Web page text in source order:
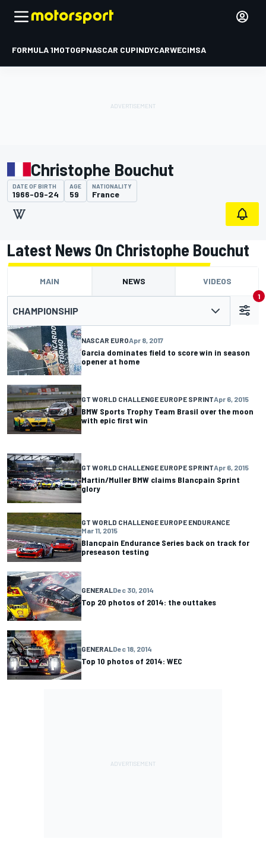
FORMULA 1MOTOGPNASCAR CUPINDYCARWECIMSA
Christophe Bouchut
DATE OF BIRTH
1966-09-24
AGE
59
NATIONALITY
France
Latest News On Christophe Bouchut
MAIN NEWS VIDEOS
CHAMPIONSHIP
1
NASCAR EUROApr 8, 2017
Garcia dominates field to score win in season
opener at home
GT WORLD CHALLENGE EUROPE SPRINTApr 6, 2015
BMW Sports Trophy Team Brasil over the moon
with epic first win
GT WORLD CHALLENGE EUROPE SPRINTApr 6, 2015
Martin/Muller BMW claims Blancpain Sprint
glory
GT WORLD CHALLENGE EUROPE ENDURANCE
Mar 11, 2015
Blancpain Endurance Series back on track for
preseason testing
GENERALDec 30, 2014
Top 20 photos of 2014: the outtakes
GENERALDec 18, 2014
Top 10 photos of 2014: WEC